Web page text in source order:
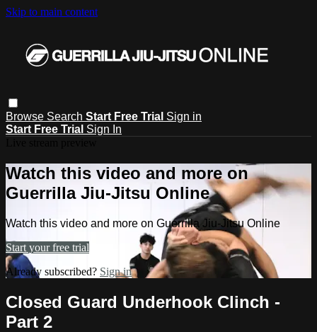
Skip to main content
Browse Search Start Free Trial Sign in
Start Free Trial Sign In
Watch this video and more on
Guerrilla Jiu-Jitsu Online
Watch this video and more on Guerrilla Jiu-Jitsu Online
Start your free trial
Already subscribed? Sign in
Closed Guard Underhook Clinch -
Part 2